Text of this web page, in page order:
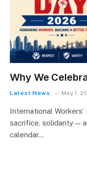
Why We
Latest News May 1,
International
sacrifice, solidarity —
calendar…